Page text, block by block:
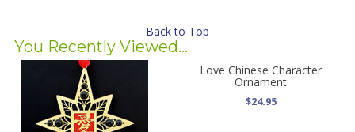
Back to Top
You Recently Viewed...
Love Chinese Character
Ornament
$24.95